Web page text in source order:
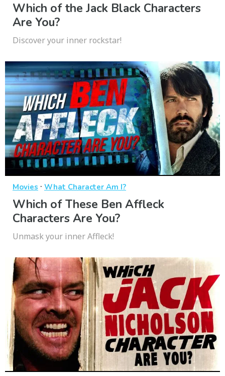
Which of the Jack Black Characters
Are You?
Discover your inner rockstar!
Movies · What Character Am I?
Which of These Ben Affleck
Characters Are You?
Unmask your inner Affleck!